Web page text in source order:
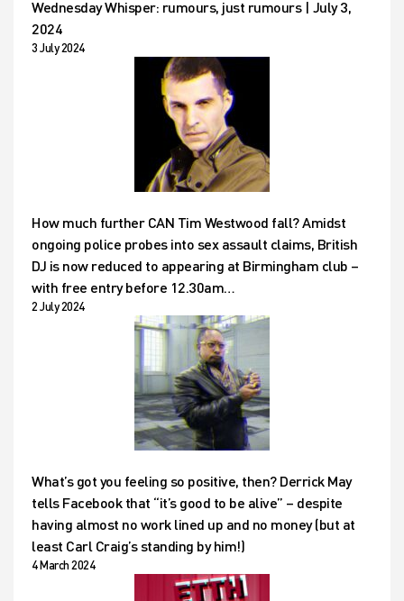
Wednesday Whisper: rumours, just rumours | July 3,
2024
3 July 2024
How much further CAN Tim Westwood fall? Amidst
ongoing police probes into sex assault claims, British
DJ is now reduced to appearing at Birmingham club –
with free entry before 12.30am…
2 July 2024
What’s got you feeling so positive, then? Derrick May
tells Facebook that “it’s good to be alive” – despite
having almost no work lined up and no money (but at
least Carl Craig’s standing by him!)
4 March 2024